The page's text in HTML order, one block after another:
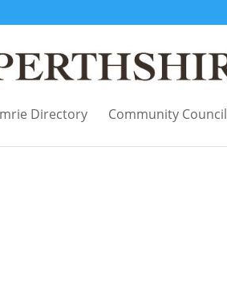
Directory Community Council